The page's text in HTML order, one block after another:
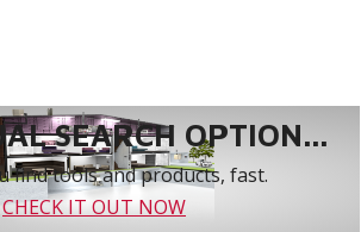
SEARCH OPTION...
find tools and products, fast.
CHECK IT OUT NOW